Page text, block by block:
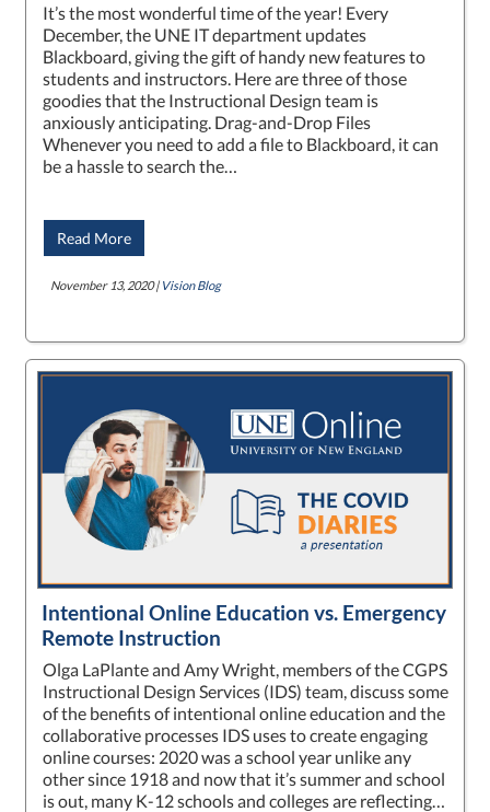
It’s the most wonderful time of the year! Every
December, the UNE IT department updates
Blackboard, giving the gift of handy new features to
students and instructors. Here are three of those
goodies that the Instructional Design team is
anxiously anticipating. Drag-and-Drop Files
Whenever you need to add a file to Blackboard, it can
be a hassle to search the…
Read More
November 13, 2020 | Vision Blog
Intentional Online Education vs. Emergency
Remote Instruction
Olga LaPlante and Amy Wright, members of the CGPS
Instructional Design Services (IDS) team, discuss some
of the benefits of intentional online education and the
collaborative processes IDS uses to create engaging
online courses: 2020 was a school year unlike any
other since 1918 and now that it’s summer and school
is out, many K-12 schools and colleges are reflecting…